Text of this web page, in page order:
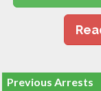
Previous Arrests